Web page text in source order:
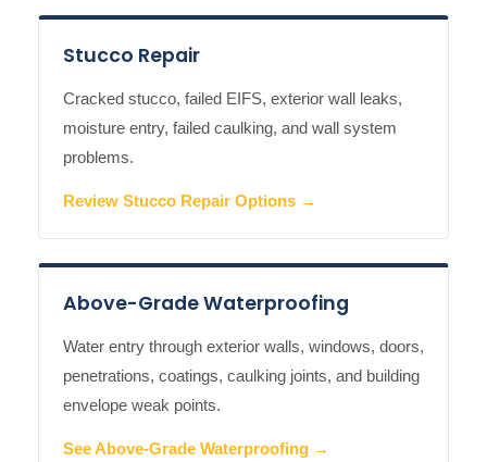
Stucco Repair
Cracked stucco, failed EIFS, exterior wall leaks,
moisture entry, failed caulking, and wall system
problems.
Review Stucco Repair Options →
Above-Grade Waterproofing
Water entry through exterior walls, windows, doors,
penetrations, coatings, caulking joints, and building
envelope weak points.
See Above-Grade Waterproofing →